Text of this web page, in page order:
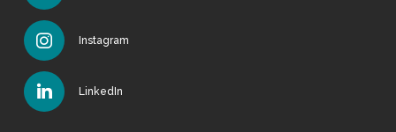
Instagram
LinkedIn